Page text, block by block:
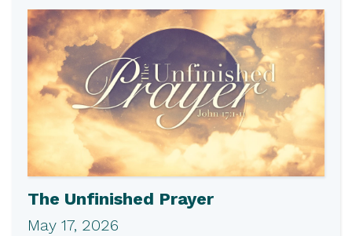
The Unfinished Prayer
May 17, 2026